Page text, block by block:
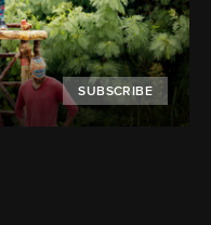
SUBSCRIBE